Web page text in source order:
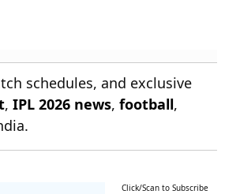
schedules, and exclusive
,IPL 2026 news,football,
Click/Scan to Subscribe